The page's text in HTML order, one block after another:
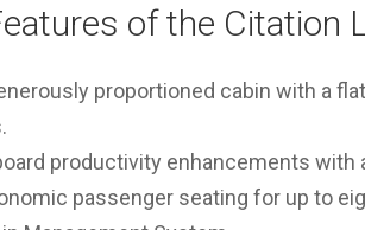
of the Citation
proportioned cabin with a
productivity enhancements
passenger seating for up to